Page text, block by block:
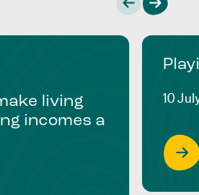
living
incomes a
10